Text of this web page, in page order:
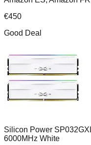
€450
Good Deal
Silicon Power
6000MHz White